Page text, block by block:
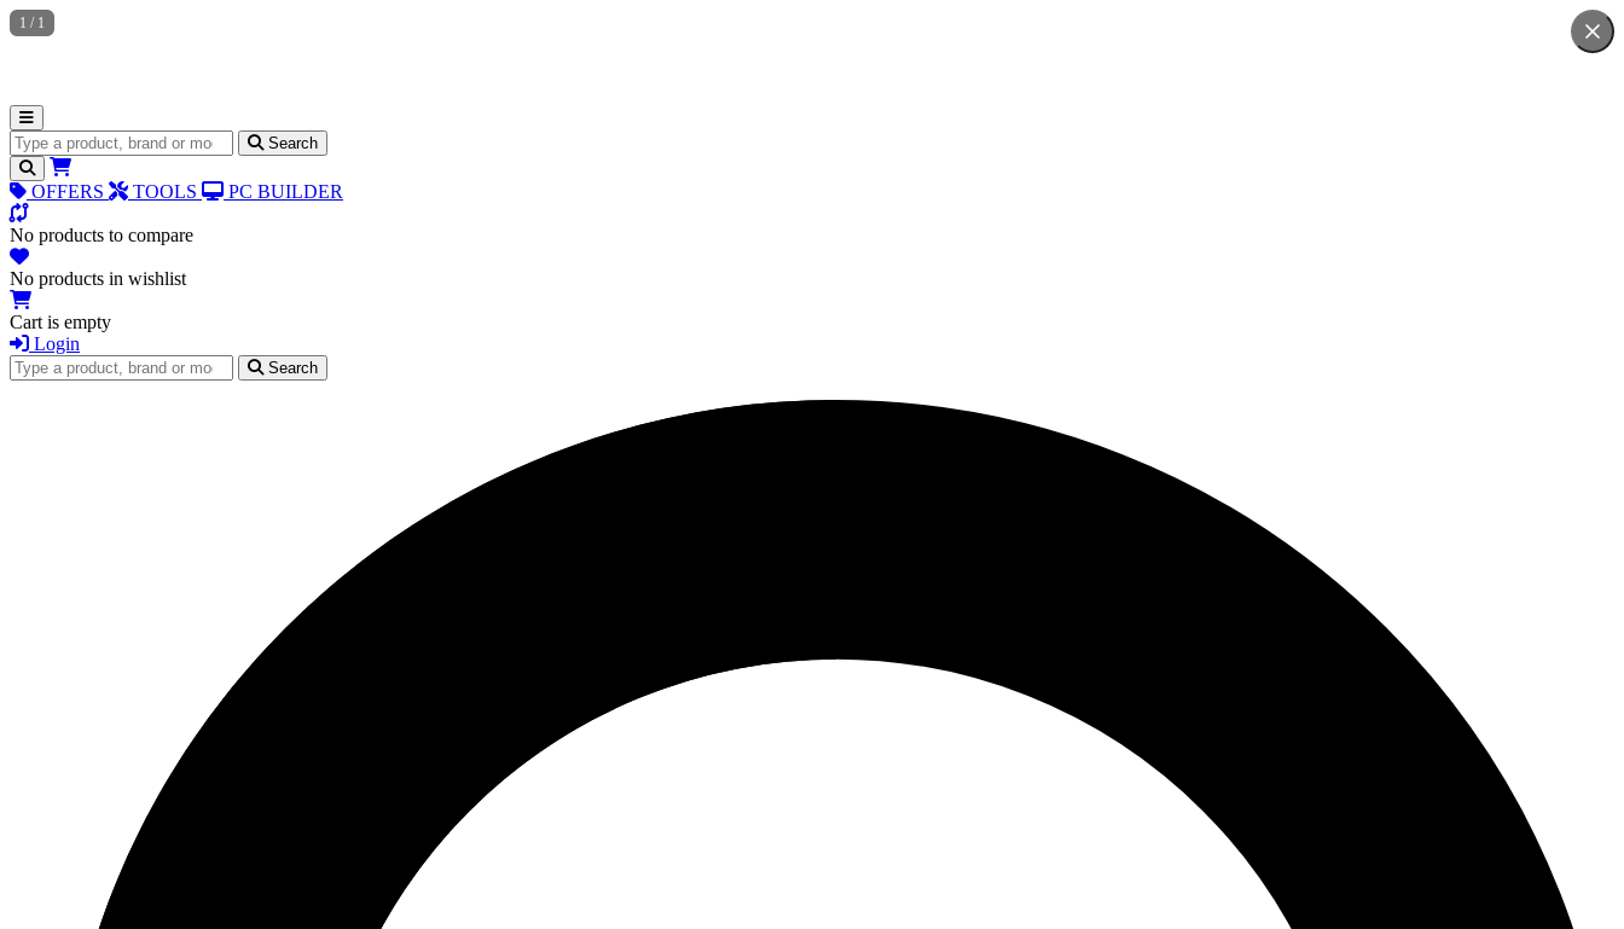
Search for products Search
OFFERS TOOLS PC BUILDER
No products to compare
No products in wishlist
Cart is empty
Login
Search for products
Search
1 / 1